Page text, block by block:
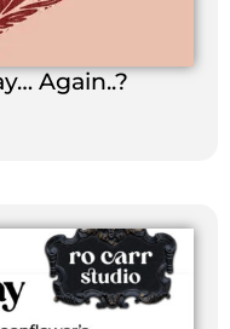
Again..?